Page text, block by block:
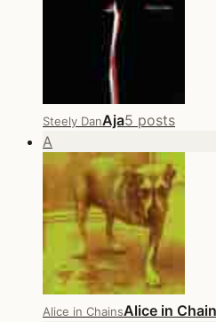
Steely DanAja5 posts
A
Alice in ChainsAlice in